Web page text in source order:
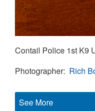
Contail Police 1st K9
Photographer Rich
See More